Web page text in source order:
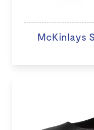
McKinlays